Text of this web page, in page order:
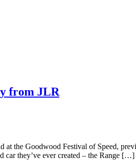
from JLR
the Goodwood Festival of Speed,
car they’ve ever created – the Range […]